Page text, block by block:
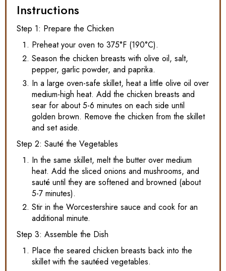
Instructions
Step 1: Prepare the Chicken
Preheat your oven to 375°F (190°C).
Season the chicken breasts with olive oil, salt,
pepper, garlic powder, and paprika.
In a large oven-safe skillet, heat a little olive oil over
medium-high heat. Add the chicken breasts and
sear for about 5-6 minutes on each side until
golden brown. Remove the chicken from the skillet
and set aside.
Step 2: Sauté the Vegetables
In the same skillet, melt the butter over medium
heat. Add the sliced onions and mushrooms, and
sauté until they are softened and browned (about
5-7 minutes).
Stir in the Worcestershire sauce and cook for an
additional minute.
Step 3: Assemble the Dish
Place the seared chicken breasts back into the
skillet with the sautéed vegetables.